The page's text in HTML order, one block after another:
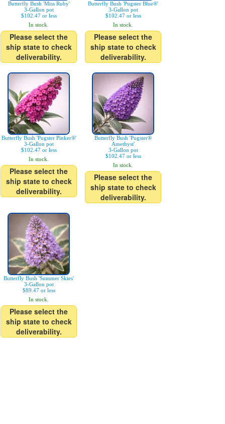
Butterfly Bush 'Miss Ruby'
3-Gallon pot
$102.47 or less
In stock.
Please select the
ship state to check
deliverability.
Butterfly Bush 'Pugster Blue®'
3-Gallon pot
$102.47 or less
In stock.
Please select the
ship state to check
deliverability.
Butterfly Bush 'Pugster Pinker®'
3-Gallon pot
$102.47 or less
In stock.
Please select the
ship state to check
deliverability.
Butterfly Bush 'Pugster®
Amethyst'
3-Gallon pot
$102.47 or less
In stock.
Please select the
ship state to check
deliverability.
Butterfly Bush 'Summer Skies'
3-Gallon pot
$89.47 or less
In stock.
Please select the
ship state to check
deliverability.